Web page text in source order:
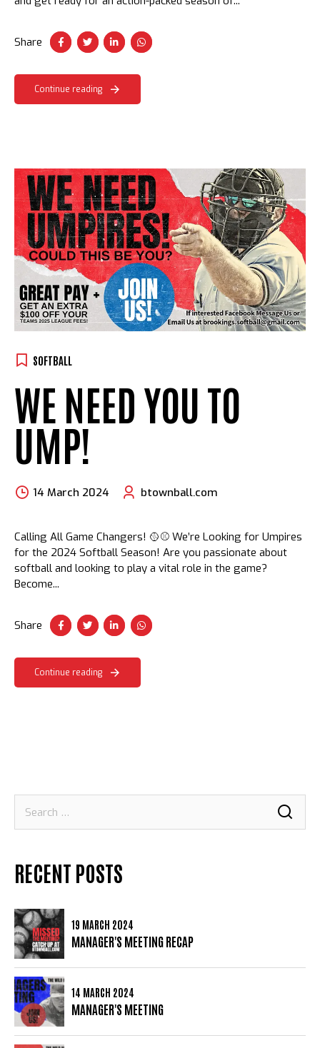
Share
Continue reading
SOFTBALL
WE NEED YOU TO
UMP!
14 March 2024 btownball.com
Calling All Game Changers! 🥎⚾ We’re Looking for Umpires
for the 2024 Softball Season! Are you passionate about
softball and looking to play a vital role in the game?
Become...
Share
Continue reading
for:
RECENT POSTS
19 MARCH 2024
MANAGER'S MEETING RECAP
14 MARCH 2024
MANAGER'S MEETING